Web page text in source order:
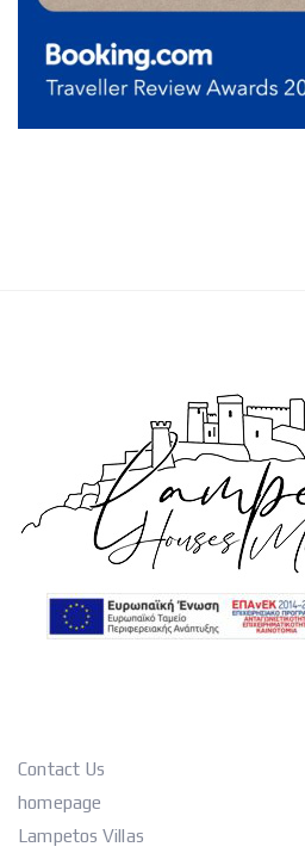
Contact Us
homepage
Lampetos Villas